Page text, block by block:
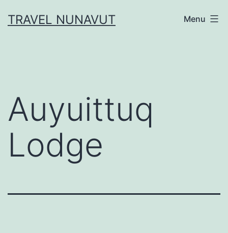
toTRAVEL NUNAVUT Menu
Auyuittuq
Lodge